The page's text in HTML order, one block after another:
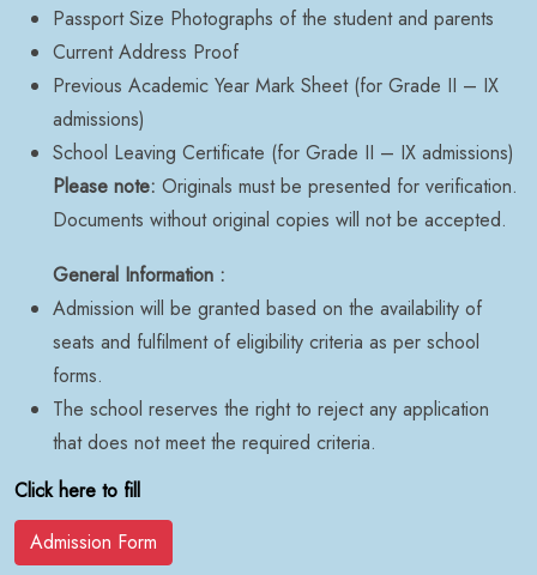
Passport Size Photographs of the student and parents
Current Address Proof
Previous Academic Year Mark Sheet (for Grade II – IX
admissions)
School Leaving Certificate (for Grade II – IX admissions)
Please note: Originals must be presented for verification.
Documents without original copies will not be accepted.
General Information :
Admission will be granted based on the availability of
seats and fulfilment of eligibility criteria as per school
forms.
The school reserves the right to reject any application
that does not meet the required criteria.
Click here to fill
Admission Form